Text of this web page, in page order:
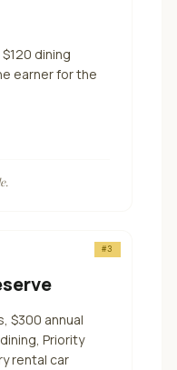
dining
earner for the
#3
$300 annual
Priority
rental car